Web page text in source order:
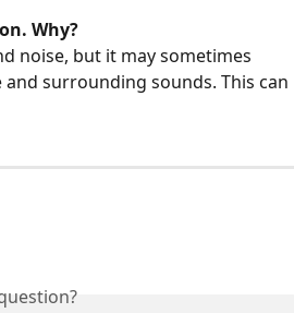
Why?
noise, but it may sometimes
surrounding sounds. This can